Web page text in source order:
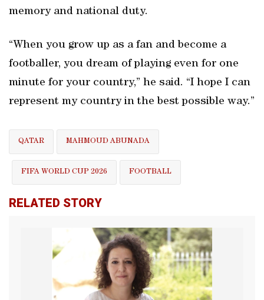
memory and national duty.
“When you grow up as a fan and become a
footballer, you dream of playing even for one
minute for your country,” he said. “I hope I can
represent my country in the best possible way.”
QATAR MAHMOUD ABUNADA
FIFA WORLD CUP 2026 FOOTBALL
RELATED STORY